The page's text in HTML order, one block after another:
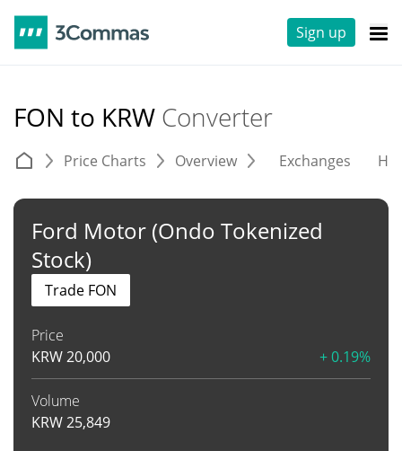
Sign up
FON to KRW Converter
Price Charts Overview Exchanges
Ford Motor (Ondo Tokenized
Stock)
Price
KRW20,000 + 0.19%
Volume
KRW25,849
Trade FON